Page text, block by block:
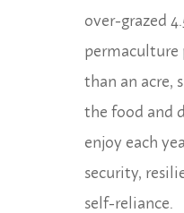
over-grazed
permaculture
than an acre,
the food and
enjoy each
security,
self-reliance.